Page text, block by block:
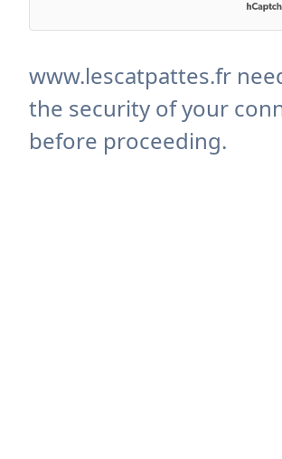
www.lescatpattes.fr
the security of your
before proceeding.